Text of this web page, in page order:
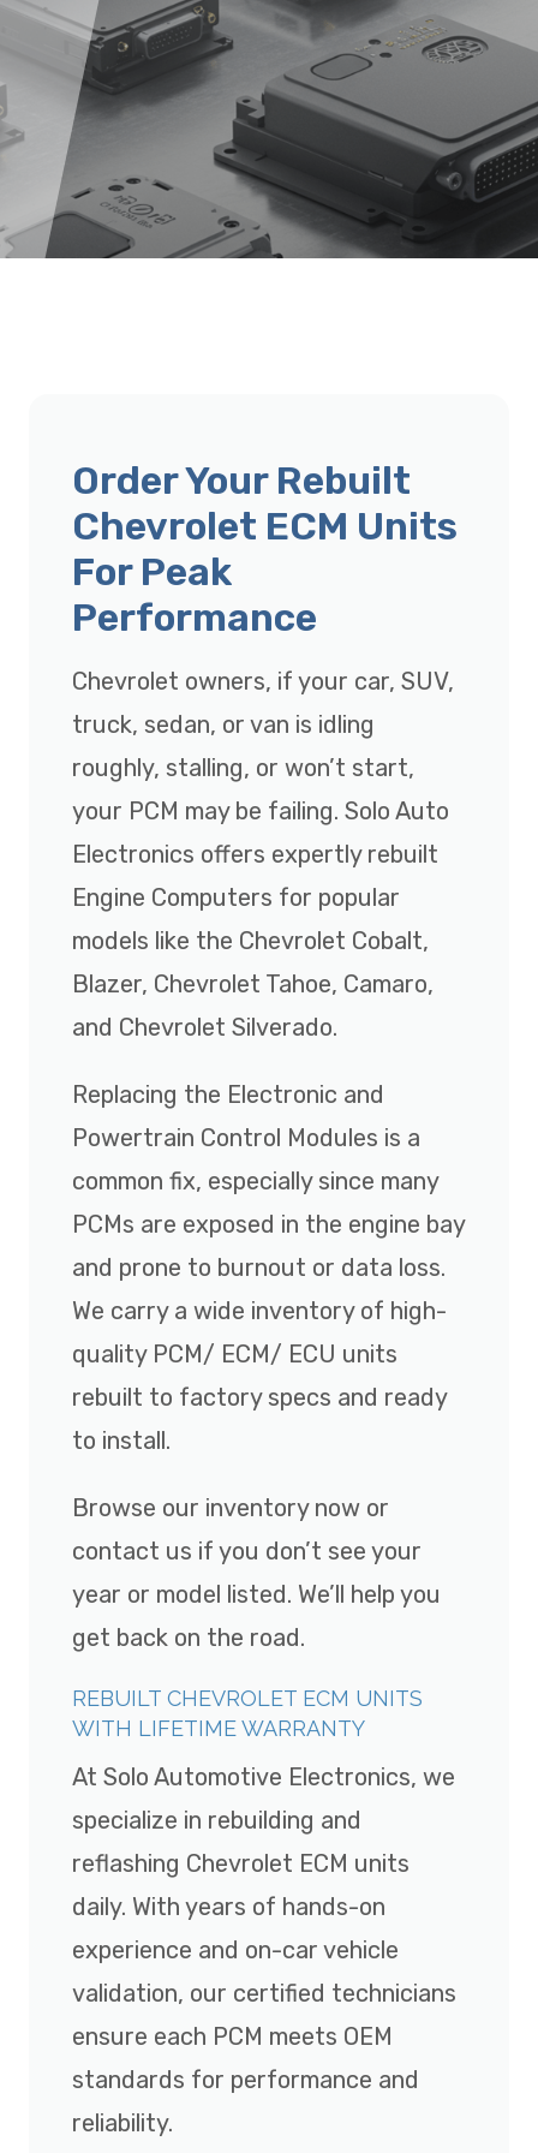
Order Your Rebuilt
Chevrolet ECM Units
For Peak
Performance
Chevrolet owners, if your car, SUV,
truck, sedan, or van is idling
roughly, stalling, or won’t start,
your PCM may be failing. Solo Auto
Electronics offers expertly rebuilt
Engine Computers for popular
models like the Chevrolet Cobalt,
Blazer, Chevrolet Tahoe, Camaro,
and Chevrolet Silverado.
Replacing the Electronic and
Powertrain Control Modules is a
common fix, especially since many
PCMs are exposed in the engine bay
and prone to burnout or data loss.
We carry a wide inventory of high-
quality PCM/ ECM/ ECU units
rebuilt to factory specs and ready
to install.
Browse our inventory now or
contact us if you don’t see your
year or model listed. We’ll help you
get back on the road.
REBUILT CHEVROLET ECM UNITS
WITH LIFETIME WARRANTY
At Solo Automotive Electronics, we
specialize in rebuilding and
reflashing Chevrolet ECM units
daily. With years of hands-on
experience and on-car vehicle
validation, our certified technicians
ensure each PCM meets OEM
standards for performance and
reliability.